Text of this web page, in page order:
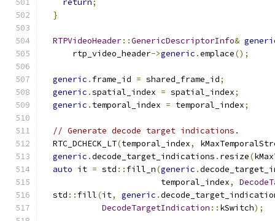
return;
}
RTPVideoHeader::GenericDescriptorInfo&
      rtp_video_header
->generic .emplace();
generic . frame_id = shared_frame_id;
generic .spatial_index = spatial_index;
generic . temporal_index = temporal_index;
// Generate decode target indications.
  RTC_DCHECK_LT
(temporal_index,
generic .decode_target_indications . resize(
auto it = std :: fill_n(generic .
                        temporal_index
,
  std
:: fill(it, generic .
DecodeTargetIndication :: kSwitch);